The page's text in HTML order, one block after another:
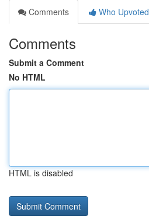
Comments
Who Upvoted
Comments
Submit a Comment
No HTML
HTML is disabled